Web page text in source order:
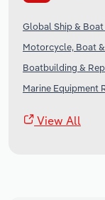
Global Ship &
Motorcycle, Boat
Boatbuilding &
Marine Equipment
View All